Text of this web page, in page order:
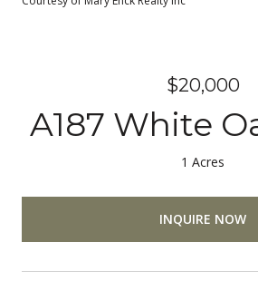
$20,000
A187 White
1 Acres
INQUIRE NOW